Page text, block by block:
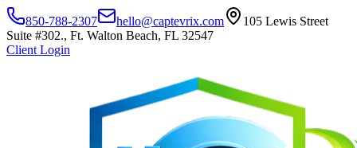
850-788-2307 hello@captevrix.com
105 Lewis Street
Suite #302., Ft. Walton Beach, FL 32547
Client Login